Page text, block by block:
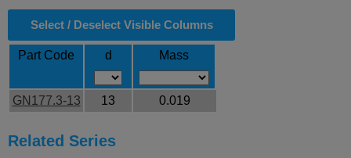
Select / Deselect Visible Columns
Part Code d Mass
GN177.3-13 13 0.019
Related Series